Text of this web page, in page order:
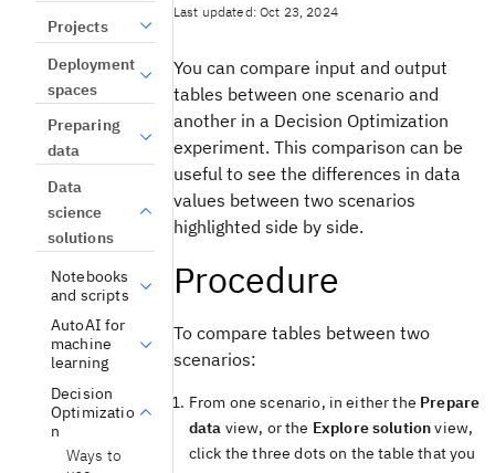
Projects
Deployment
spaces
Preparing
data
Data
science
solutions
Notebooks
and scripts
AutoAI for
machine
learning
Decision
Optimizatio
n
Ways to
Last updated: Oct 23, 2024
You can compare input and output
tables between one scenario and
another in a Decision Optimization
experiment. This comparison can be
useful to see the differences in data
values between two scenarios
highlighted side by side.
Procedure
To compare tables between two
scenarios:
From one scenario, in either the Prepare
data view, or the Explore solutionview,
click the three dots on the table that you